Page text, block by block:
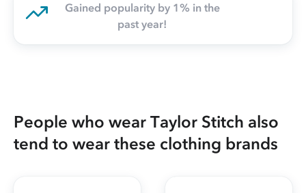
Gained popularity by 1% in the
past year!
People who wear Taylor Stitch also
tend to wear these clothing brands